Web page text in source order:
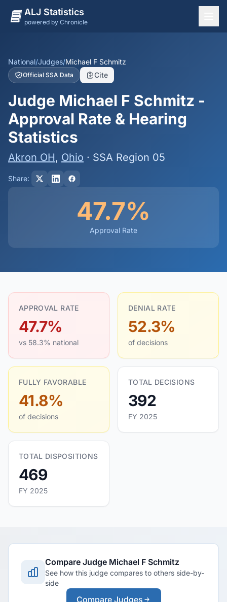
ALJ Statistics
powered by Chronicle
States
Offices
Judges
Dashboard
Methodology
National/Judges/Michael F Schmitz
Official SSA Data Cite
Judge Michael F Schmitz -
Approval Rate & Hearing
Statistics
Akron OH, Ohio · SSA Region 05
Share:
47.7%
Approval Rate
APPROVAL RATE
47.7%
vs 58.3% national
DENIAL RATE
52.3%
of decisions
FULLY FAVORABLE
41.8%
of decisions
TOTAL DECISIONS
392
FY 2025
TOTAL DISPOSITIONS
469
FY 2025
Compare Judge Michael F Schmitz
See how this judge compares to others side-by-
side
Compare Judges